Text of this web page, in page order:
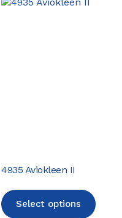
4935 Aviokleen II
Select options